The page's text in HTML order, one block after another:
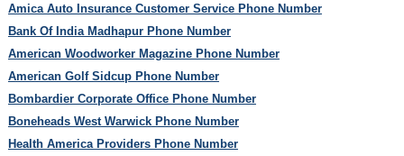
Amica Auto Insurance Customer Service Phone Number
Bank Of India Madhapur Phone Number
American Woodworker Magazine Phone Number
American Golf Sidcup Phone Number
Bombardier Corporate Office Phone Number
Boneheads West Warwick Phone Number
Health America Providers Phone Number